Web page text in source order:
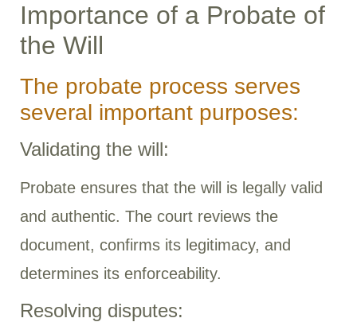
Importance of a Probate of
the Will
The probate process serves
several important purposes:
Validating the will:
Probate ensures that the will is legally valid
and authentic. The court reviews the
document, confirms its legitimacy, and
determines its enforceability.
Resolving disputes: